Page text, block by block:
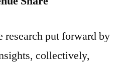
research put forward by
collectively,